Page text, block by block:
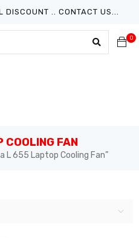
DISCOUNT .. CONTACT US...
0
FAN
L 655 Laptop Cooling Fan”